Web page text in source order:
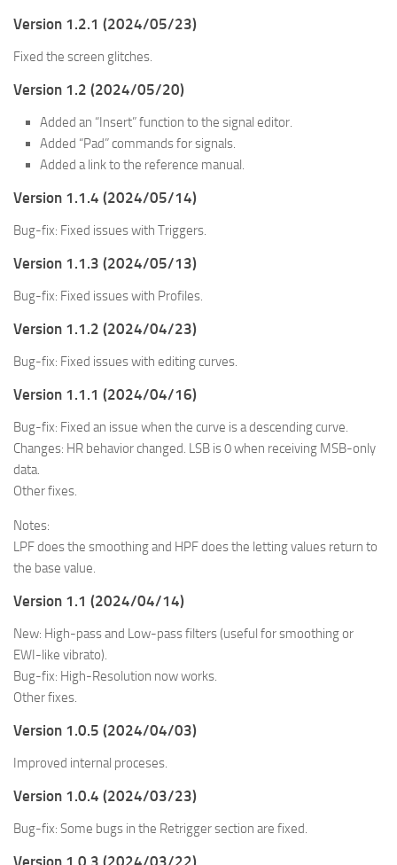
Version 1.2.1 (2024/05/23)
Fixed the screen glitches.
Version 1.2 (2024/05/20)
Added an “Insert” function to the signal editor.
Added “Pad” commands for signals.
Added a link to the reference manual.
Version 1.1.4 (2024/05/14)
Bug-fix: Fixed issues with Triggers.
Version 1.1.3 (2024/05/13)
Bug-fix: Fixed issues with Profiles.
Version 1.1.2 (2024/04/23)
Bug-fix: Fixed issues with editing curves.
Version 1.1.1 (2024/04/16)
Bug-fix: Fixed an issue when the curve is a descending curve.
Changes: HR behavior changed. LSB is 0 when receiving MSB-only
data.
Other fixes.
Notes:
LPF does the smoothing and HPF does the letting values return to
the base value.
Version 1.1 (2024/04/14)
New: High-pass and Low-pass filters (useful for smoothing or
EWI-like vibrato).
Bug-fix: High-Resolution now works.
Other fixes.
Version 1.0.5 (2024/04/03)
Improved internal proceses.
Version 1.0.4 (2024/03/23)
Bug-fix: Some bugs in the Retrigger section are fixed.
Version 1.0.3 (2024/03/22)